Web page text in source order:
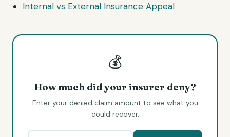
Internal vs External Insurance Appeal
💰
How much did your insurer deny?
Enter your denied claim amount to see what you
could recover.